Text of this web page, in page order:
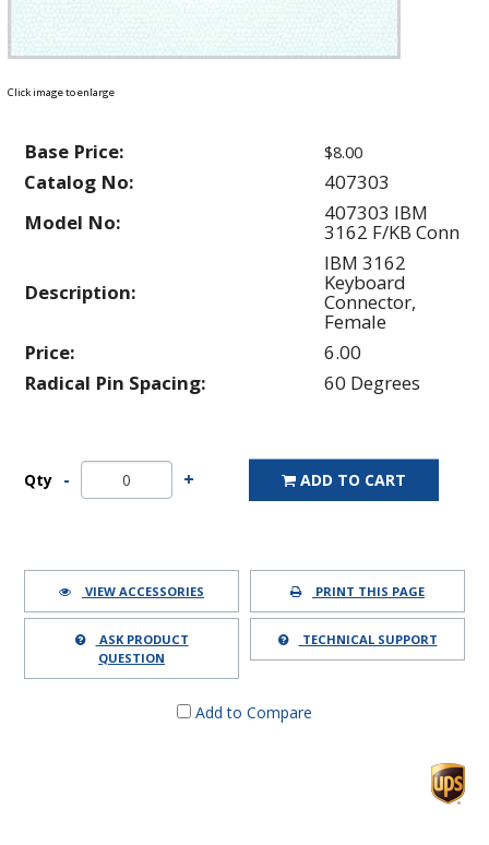
Click image to enlarge
Base Price: $8.00
Catalog No:
407303
Model No:
407303 IBM
3162 F/KB Conn
Description:
IBM 3162
Keyboard
Connector,
Female
Price:
6.00
Radical Pin Spacing:
60 Degrees
Qty ADD TO CART
VIEW ACCESSORIES PRINT THIS PAGE
ASK PRODUCT
QUESTION
TECHNICAL SUPPORT
Add to Compare